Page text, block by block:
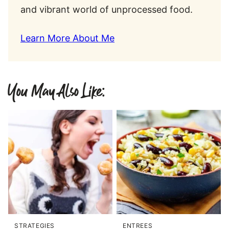
and vibrant world of unprocessed food.
Learn More About Me
You May Also Like:
STRATEGIES ENTREES